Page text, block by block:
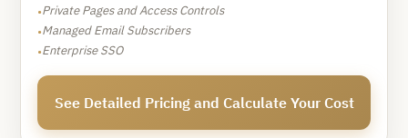
•Private Pages and Access Controls
•Managed Email Subscribers
•Enterprise SSO
See Detailed Pricing and Calculate Your Cost